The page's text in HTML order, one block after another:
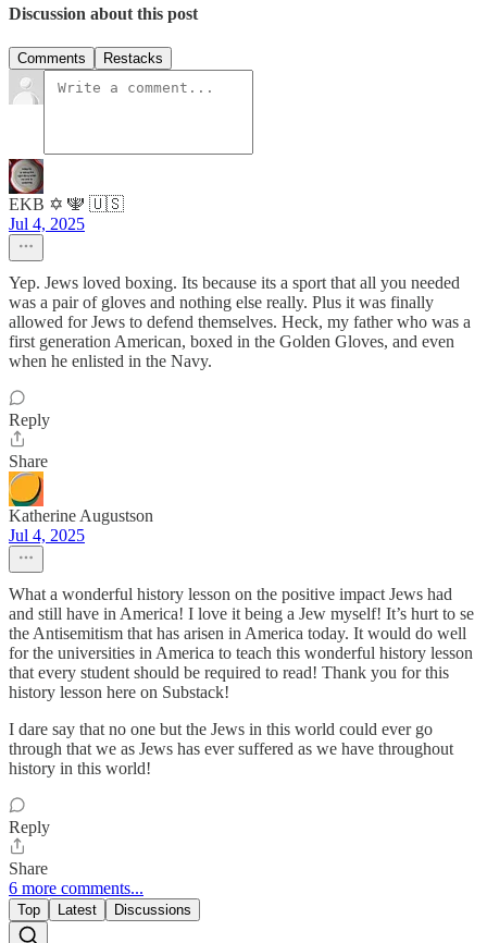
Discussion about this post
Comments Restacks
EKB ✡️ 🕎 🇺🇸
Jul 4, 2025
Yep. Jews loved boxing. Its because its a sport that all you needed
was a pair of gloves and nothing else really. Plus it was finally
allowed for Jews to defend themselves. Heck, my father who was a
first generation American, boxed in the Golden Gloves, and even
when he enlisted in the Navy.
Reply
Share
Katherine Augustson
Jul 4, 2025
What a wonderful history lesson on the positive impact Jews had
and still have in America! I love it being a Jew myself! It’s hurt to se
the Antisemitism that has arisen in America today. It would do well
for the universities in America to teach this wonderful history lesson
that every student should be required to read! Thank you for this
history lesson here on Substack!
I dare say that no one but the Jews in this world could ever go
through that we as Jews has ever suffered as we have throughout
history in this world!
Reply
Share
6 more comments...
Top Latest Discussions